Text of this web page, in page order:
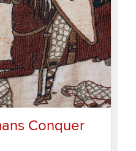
Conquer